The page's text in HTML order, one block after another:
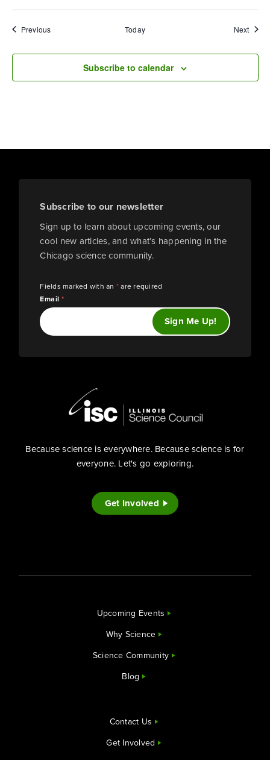
PreviousEvents Today Next
Subscribe to calendar
Subscribe to our newsletter
Sign up to learn about upcoming events, our
cool new articles, and what’s happening in the
Chicago science community.
Fields marked with an *are required
Email*
Because science is everywhere. Because science is for
everyone. Let's go exploring.
Get Involved
Upcoming Events
Why Science
Science Community
Blog
Contact Us
Get Involved